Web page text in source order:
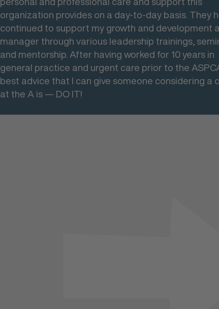
organization provides on a day-to-day basis. They
continued to support my growth and development
manager through various leadership trainings,
and mentorship. After having worked for 10 years in
general practice and urgent care prior to the
best advice that I can give someone considering a
at the A is — DO IT!
to work with others across the field and the country.